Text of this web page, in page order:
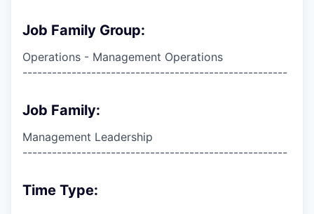
Job Family Group:
Operations - Management Operations
------------------------------------------------------
Job Family:
Management Leadership
------------------------------------------------------
Time Type: